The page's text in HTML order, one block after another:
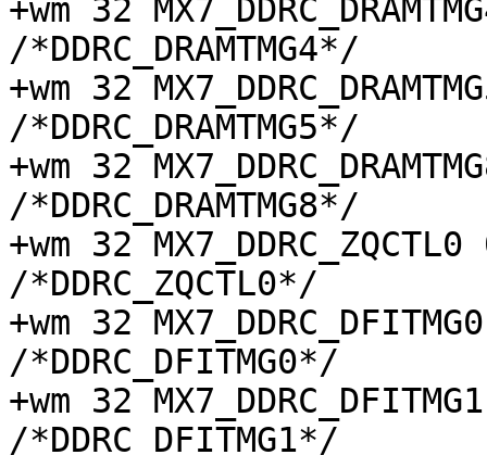
+wm 32
/*DDRC_DRAMTMG4*/
+wm 32
/*DDRC_DRAMTMG5*/
+wm 32
/*DDRC_DRAMTMG8*/
+wm 32
/*DDRC_ZQCTL0*/
+wm 32
/*DDRC_DFITMG0*/
+wm 32
/*DDRC_DFITMG1*/